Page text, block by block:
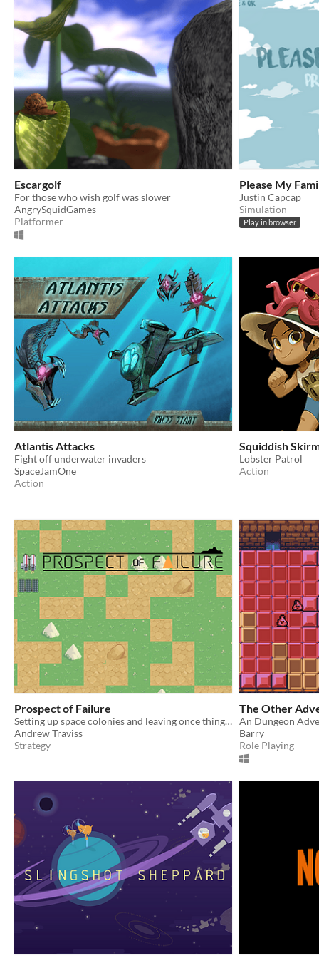
Escargolf
For those who wish golf was slower
AngrySquidGames
Platformer
Please My
Justin Capcap
Simulation
Play in browser
Atlantis Attacks
Fight off underwater invaders
SpaceJamOne
Action
Squiddish
Lobster Patrol
Action
Prospect of Failure
Setting up space colonies and leaving once things are up and running.
Andrew Traviss
Strategy
The Other
An Dungeon
Barry
Role Playing